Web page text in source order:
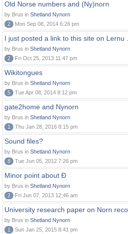
Old Norse numbers and (Ny)norn
by Brus in Shetland Nynorn
2
Mon Sep 08, 2014 6:26 pm
I just posted a link to this site on Lernu
by Brus in Shetland Nynorn
2
Fri Oct 25, 2013 11:47 pm
Wikitongues
by Brus in Shetland Nynorn
5
Tue Apr 08, 2014 8:12 pm
gate2home and Nynorn
by Brus in Shetland Nynorn
1
Thu Jan 28, 2016 8:15 pm
Sound files?
by Brus in Shetland Nynorn
8
Tue Jun 05, 2012 7:26 pm
Minor point about Ð
by Brus in Shetland Nynorn
2
Fri Jun 07, 2013 12:46 am
University research paper on Norn
by Brus in Shetland Nynorn
1
Sun Jan 25, 2015 8:41 pm